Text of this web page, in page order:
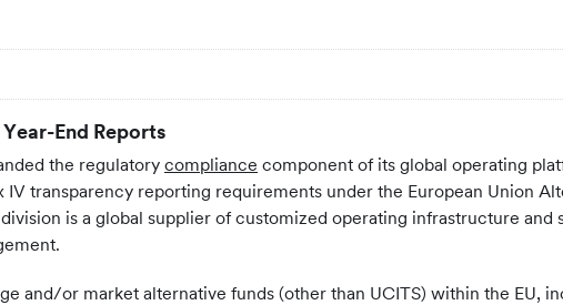
End Reports
the regulatory compliance component of its global operating
transparency reporting requirements under the European Union
is a global supplier of customized operating infrastructure and
and/or market alternative funds (other than UCITS) within the EU,